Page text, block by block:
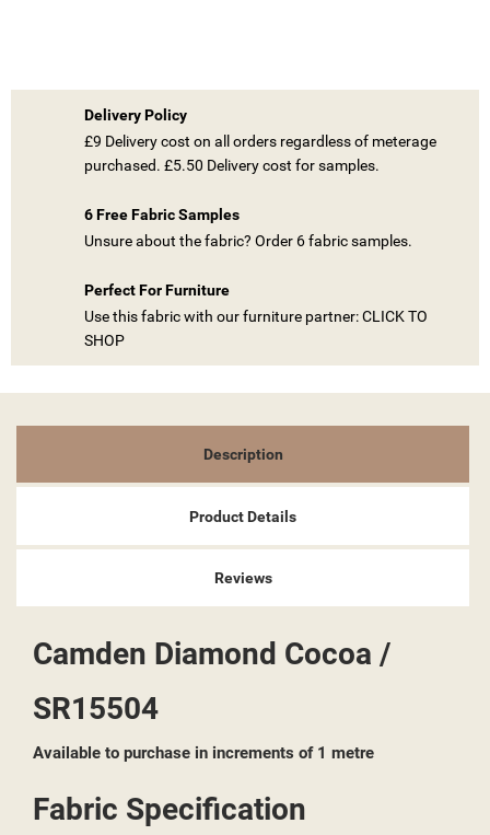
Delivery Policy
£9 Delivery cost on all orders regardless of meterage
purchased. £5.50 Delivery cost for samples.
6 Free Fabric Samples
Unsure about the fabric? Order 6 fabric samples.
Perfect For Furniture
Use this fabric with our furniture partner: CLICK TO
SHOP
Description
Product Details
Reviews
Camden Diamond Cocoa /
SR15504
Available to purchase in increments of 1 metre
Fabric Specification